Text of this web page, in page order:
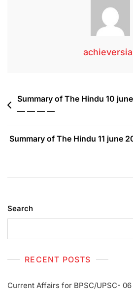
Summary of The Hindu 10
— — — —
Summary of The Hindu 11 june
Search
RECENT POSTS
Current Affairs for BPSC/UPSC-